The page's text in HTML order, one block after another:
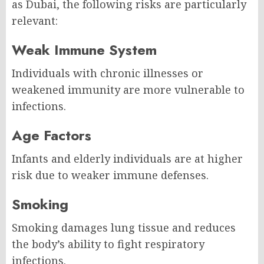
as Dubai, the following risks are particularly
relevant:
Weak Immune System
Individuals with chronic illnesses or
weakened immunity are more vulnerable to
infections.
Age Factors
Infants and elderly individuals are at higher
risk due to weaker immune defenses.
Smoking
Smoking damages lung tissue and reduces
the body’s ability to fight respiratory
infections.